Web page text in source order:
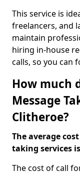
This service is
freelancers, and
maintain
hiring in-house
calls, so you can
How much
Message
Clitheroe?
The average
taking services
The cost of call